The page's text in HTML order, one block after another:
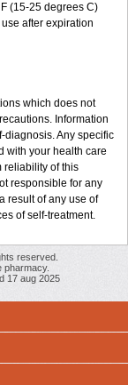
(15-25 degrees C)
after expiration
which does not
Information
diagnosis. Any specific
with your health care
reliability of this
responsible for any
result of any use of
of self-treatment.
reserved.
pharmacy.
17 aug 2025